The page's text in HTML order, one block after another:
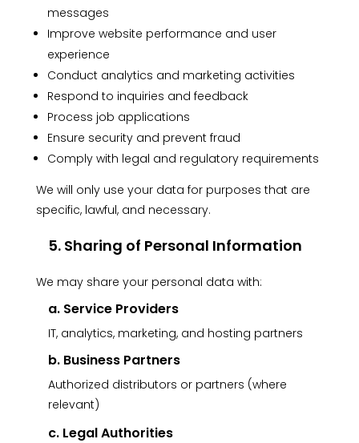
messages
Improve website performance and user
experience
Conduct analytics and marketing activities
Respond to inquiries and feedback
Process job applications
Ensure security and prevent fraud
Comply with legal and regulatory requirements
We will only use your data for purposes that are
specific, lawful, and necessary.
5. Sharing of Personal Information
We may share your personal data with:
a. Service Providers
IT, analytics, marketing, and hosting partners
b. Business Partners
Authorized distributors or partners (where
relevant)
c. Legal Authorities